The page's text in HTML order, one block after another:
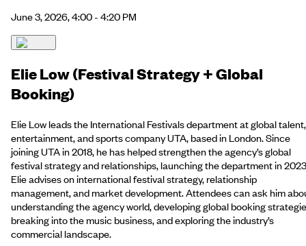
June 3, 2026, 4:00 - 4:20 PM
Elie Low (Festival Strategy + Global
Booking)
Elie Low leads the International Festivals department at global talent,
entertainment, and sports company UTA, based in London. Since
joining UTA in 2018, he has helped strengthen the agency’s global
festival strategy and relationships, launching the department in
Elie advises on international festival strategy, relationship
management, and market development. Attendees can ask him
understanding the agency world, developing global booking
breaking into the music business, and exploring the industry’s
commercial landscape.